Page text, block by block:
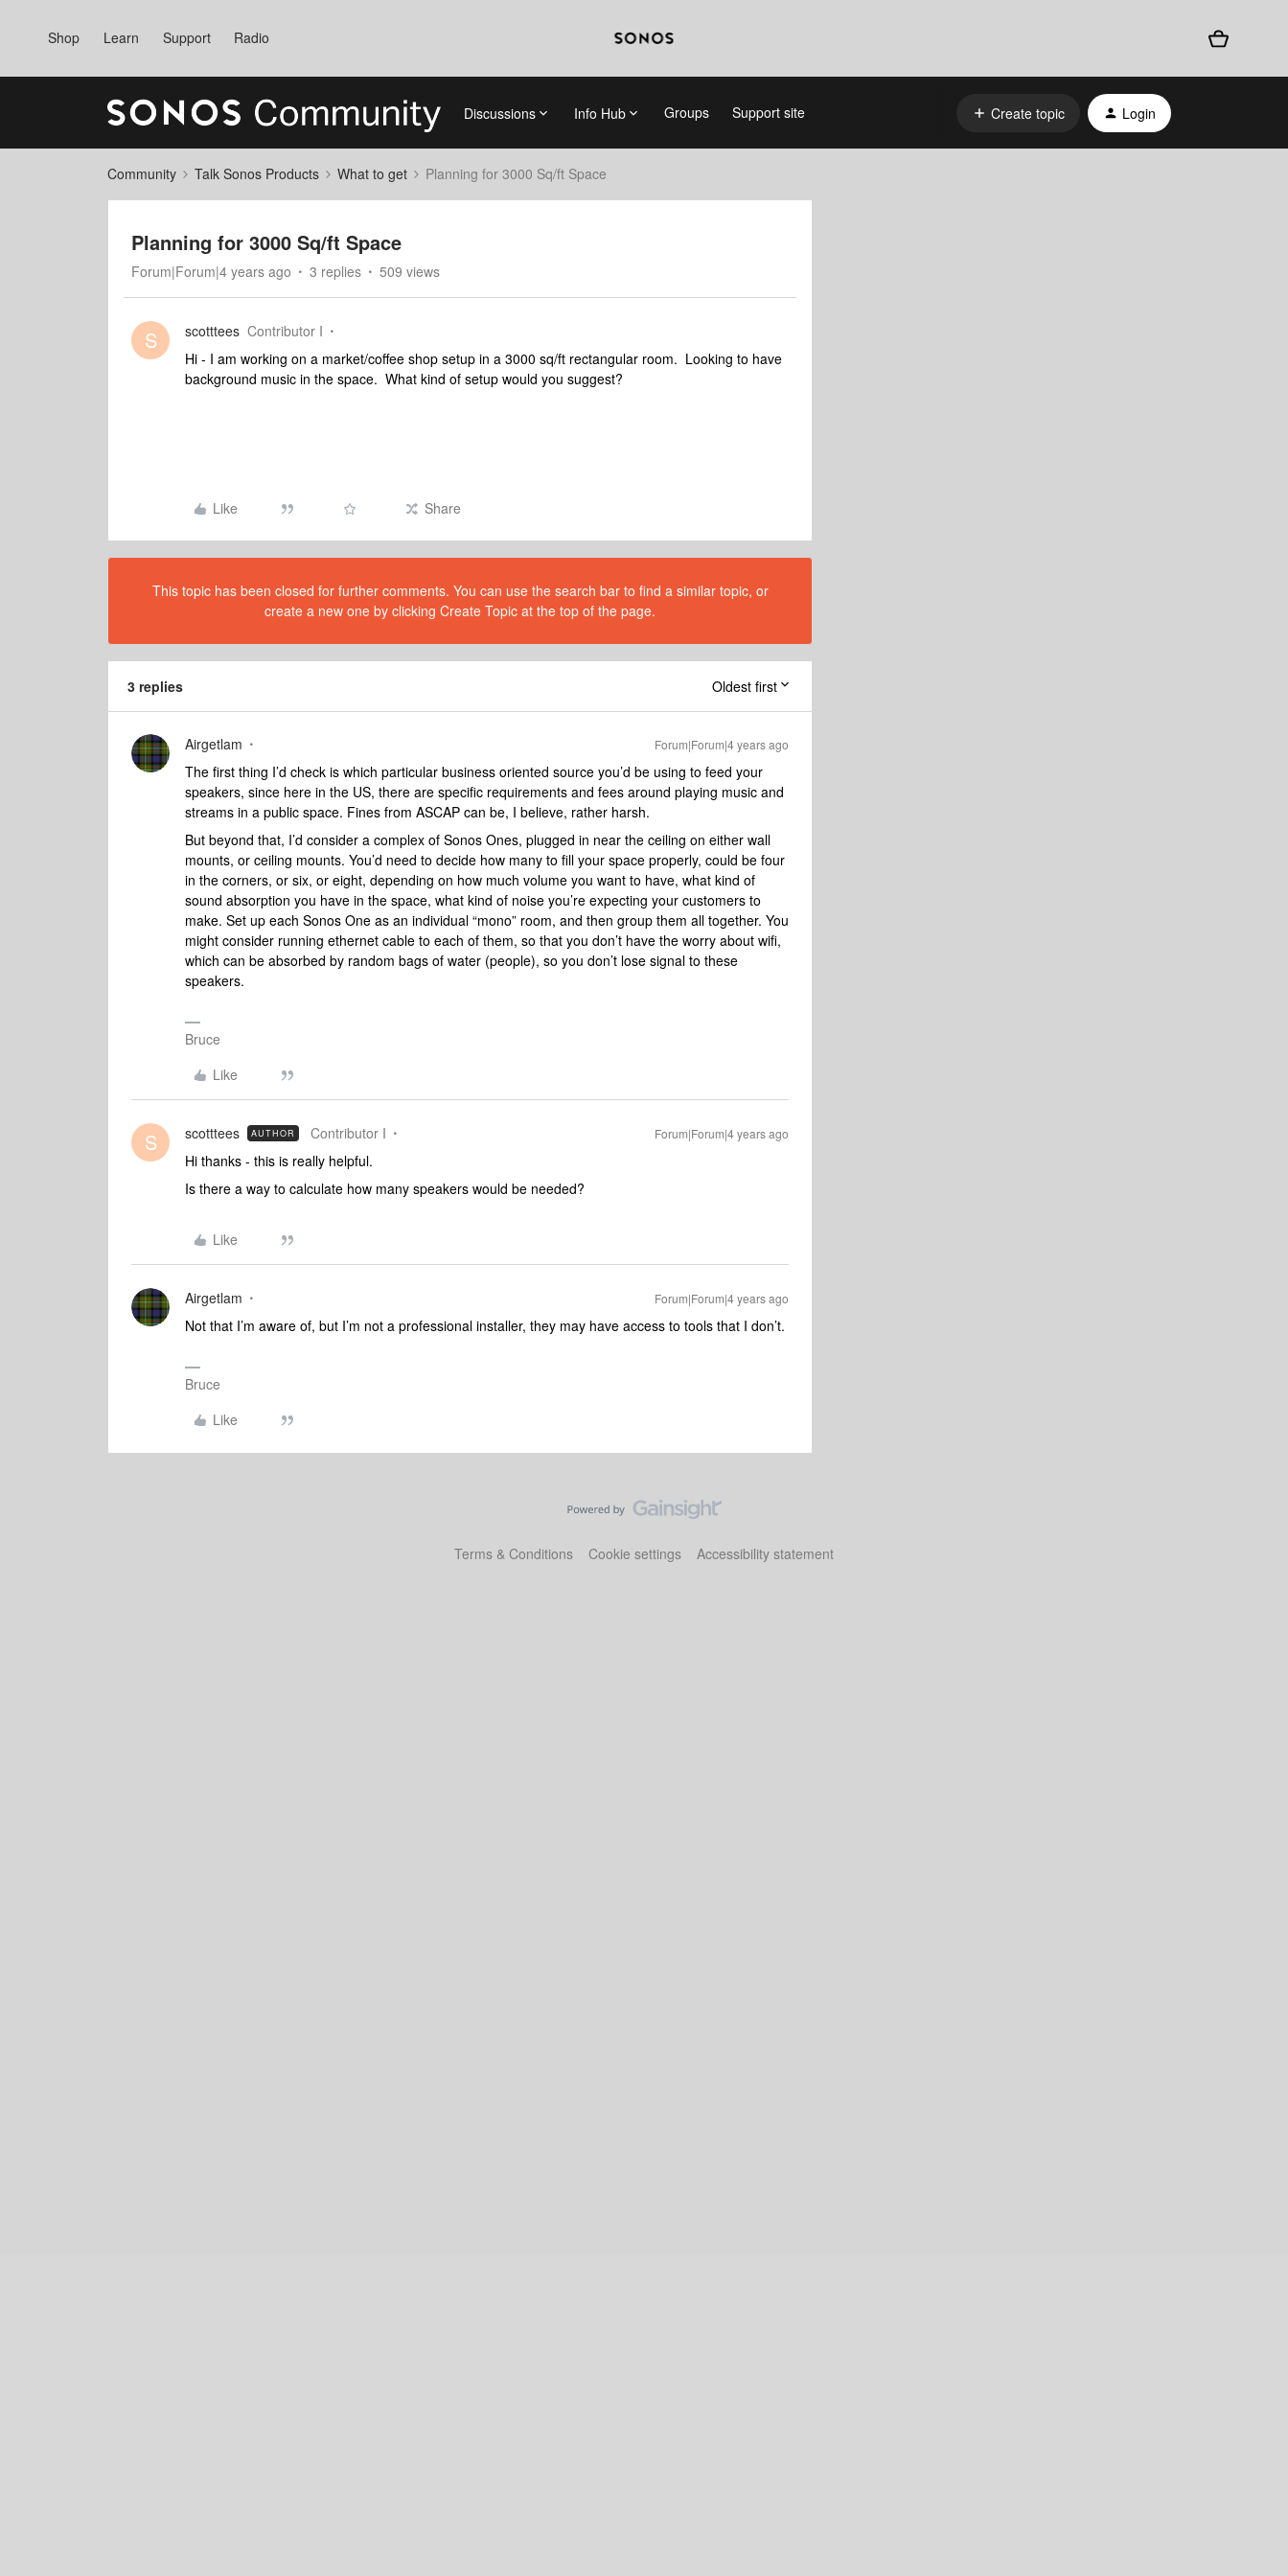
Shop Learn Support Radio
Discussions Info Hub Groups Support site Create topic Login
Community Talk Sonos Products What to get Planning for 3000 Sq/ft Space
Planning for 3000 Sq/ft Space
Forum|Forum|4 years ago 3 replies 509 views
S scotttees Contributor I
Hi - I am working on a market/coffee shop setup in a 3000 sq/ft rectangular room. Looking to have
background music in the space. What kind of setup would you suggest?
Like Share
This topic has been closed for further comments. You can use the search bar to find a similar topic, or
create a new one by clicking Create Topic at the top of the page.
3 replies Oldest first
Airgetlam Forum|Forum|4 years ago
The first thing I’d check is which particular business oriented source you’d be using to feed your
speakers, since here in the US, there are specific requirements and fees around playing music and
streams in a public space. Fines from ASCAP can be, I believe, rather harsh.
But beyond that, I’d consider a complex of Sonos Ones, plugged in near the ceiling on either wall
mounts, or ceiling mounts. You’d need to decide how many to fill your space properly, could be four
in the corners, or six, or eight, depending on how much volume you want to have, what kind of
sound absorption you have in the space, what kind of noise you’re expecting your customers to
make. Set up each Sonos One as an individual “mono” room, and then group them all together. You
might consider running ethernet cable to each of them, so that you don’t have the worry about wifi,
which can be absorbed by random bags of water (people), so you don’t lose signal to these
speakers.
Bruce
Like
S scotttees AUTHOR Contributor I Forum|Forum|4 years ago
Hi thanks - this is really helpful.
Is there a way to calculate how many speakers would be needed?
Like
Airgetlam Forum|Forum|4 years ago
Not that I’m aware of, but I’m not a professional installer, they may have access to tools that I don’t.
Bruce
Like
Terms & Conditions Cookie settings Accessibility statement